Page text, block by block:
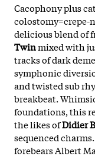
Cacophony plus
colostomy=crepe-
delicious blend of
Twinmixed with
tracks of dark
symphonic
and twisted sub
breakbeat.
foundations, this
the likes ofDidier
sequenced
forebears Albert